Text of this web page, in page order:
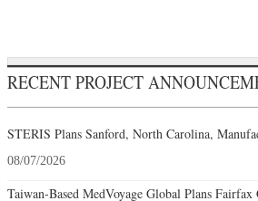
RECENT PROJECT
STERIS Plans Sanford, North Carolina,
08/07/2026
Taiwan-Based MedVoyage Global Plans